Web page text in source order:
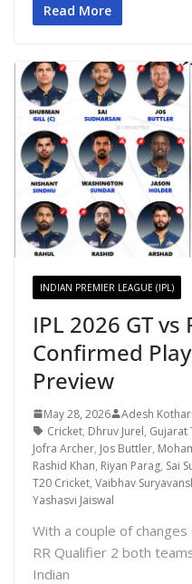
Read More
INDIAN PREMIER LEAGUE (IPL)
IPL 2026 GT
Confirmed
Preview
May 28, 2026 Adesh Kothari
Cricket, Dhruv Jurel, Gujarat
Jofra Archer, Jos Buttler,
Rashid Khan, Riyan Parag, Sai
T20 Cricket, Vaibhav
Yashasvi Jaiswal
With a couple of
RR Qualifier 2 both
Indian